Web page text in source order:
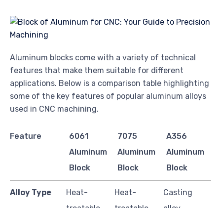
Aluminum blocks come with a variety of technical
features that make them suitable for different
applications. Below is a comparison table highlighting
some of the key features of popular aluminum alloys
used in CNC machining.
Feature
6061
Aluminum
Block
7075
Aluminum
Block
A356
Aluminum
Block
Alloy Type
Heat-
Heat-
Casting